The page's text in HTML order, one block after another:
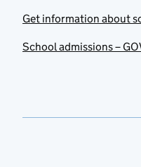
Get information about
School admissions –